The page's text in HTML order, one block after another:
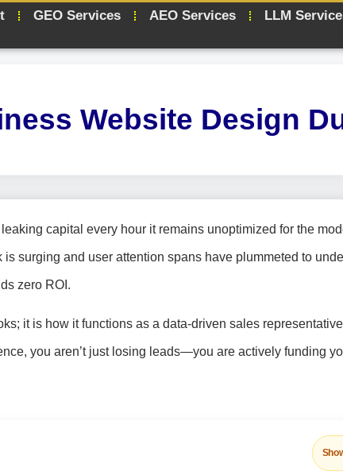
GEO Services AEO Services LLM
Website Design
capital every hour it remains unoptimized for the
surging and user attention spans have plummeted to
zero ROI.
it is how it functions as a data-driven sales
you aren’t just losing leads—you are actively funding